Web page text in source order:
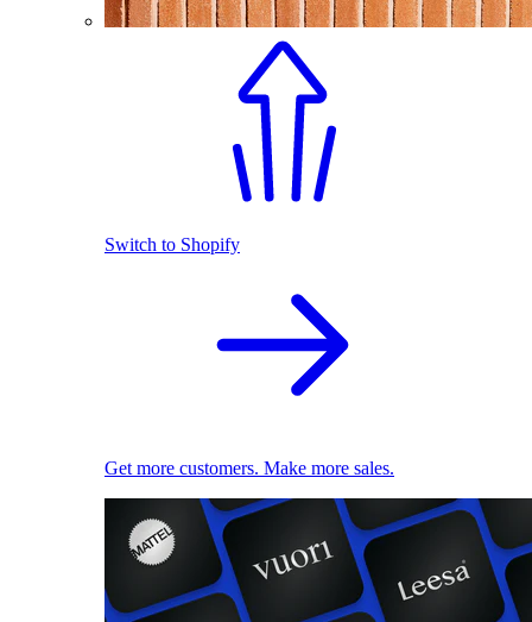
Switch to Shopify
Get more customers. Make more sales.